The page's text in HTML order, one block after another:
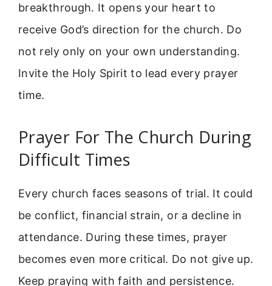
breakthrough. It opens your heart to
receive God’s direction for the church. Do
not rely only on your own understanding.
Invite the Holy Spirit to lead every prayer
time.
Prayer For The Church During
Difficult Times
Every church faces seasons of trial. It could
be conflict, financial strain, or a decline in
attendance. During these times, prayer
becomes even more critical. Do not give up.
Keep praying with faith and persistence.